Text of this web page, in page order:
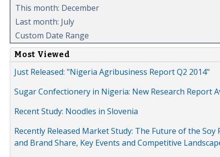
This month: December
Last month: July
Custom Date Range
Most Viewed
Just Released: "Nigeria Agribusiness Report Q2 2014"
Sugar Confectionery in Nigeria: New Research Report
Recent Study: Noodles in Slovenia
Recently Released Market Study: The Future of the
and Brand Share, Key Events and Competitive